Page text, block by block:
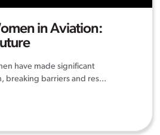
in Aviation:
have made significant
breaking barriers and res...